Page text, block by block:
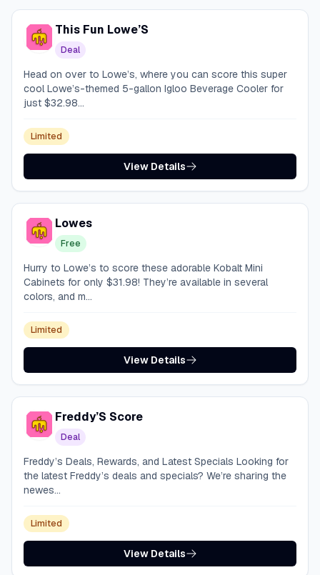
This Fun Lowe’S
Deal
Head on over to Lowe’s, where you can score this super
cool Lowe’s-themed 5-gallon Igloo Beverage Cooler for
just $32.98...
Limited
View Details
Lowes
Free
Hurry to Lowe’s to score these adorable Kobalt Mini
Cabinets for only $31.98! They’re available in several
colors, and m...
Limited
View Details
Freddy’S Score
Deal
Freddy’s Deals, Rewards, and Latest Specials Looking for
the latest Freddy’s deals and specials? We’re sharing the
newes...
Limited
View Details